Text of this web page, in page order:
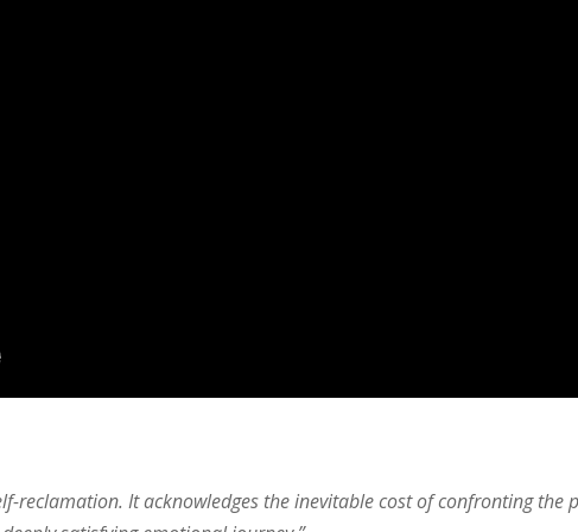
reclamation. It acknowledges the inevitable cost of confronting the